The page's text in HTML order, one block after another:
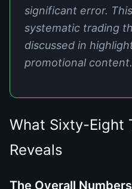
significant error.
systematic trading
discussed in
promotional content.
What Sixty-Eight
Reveals
The Overall Numbers